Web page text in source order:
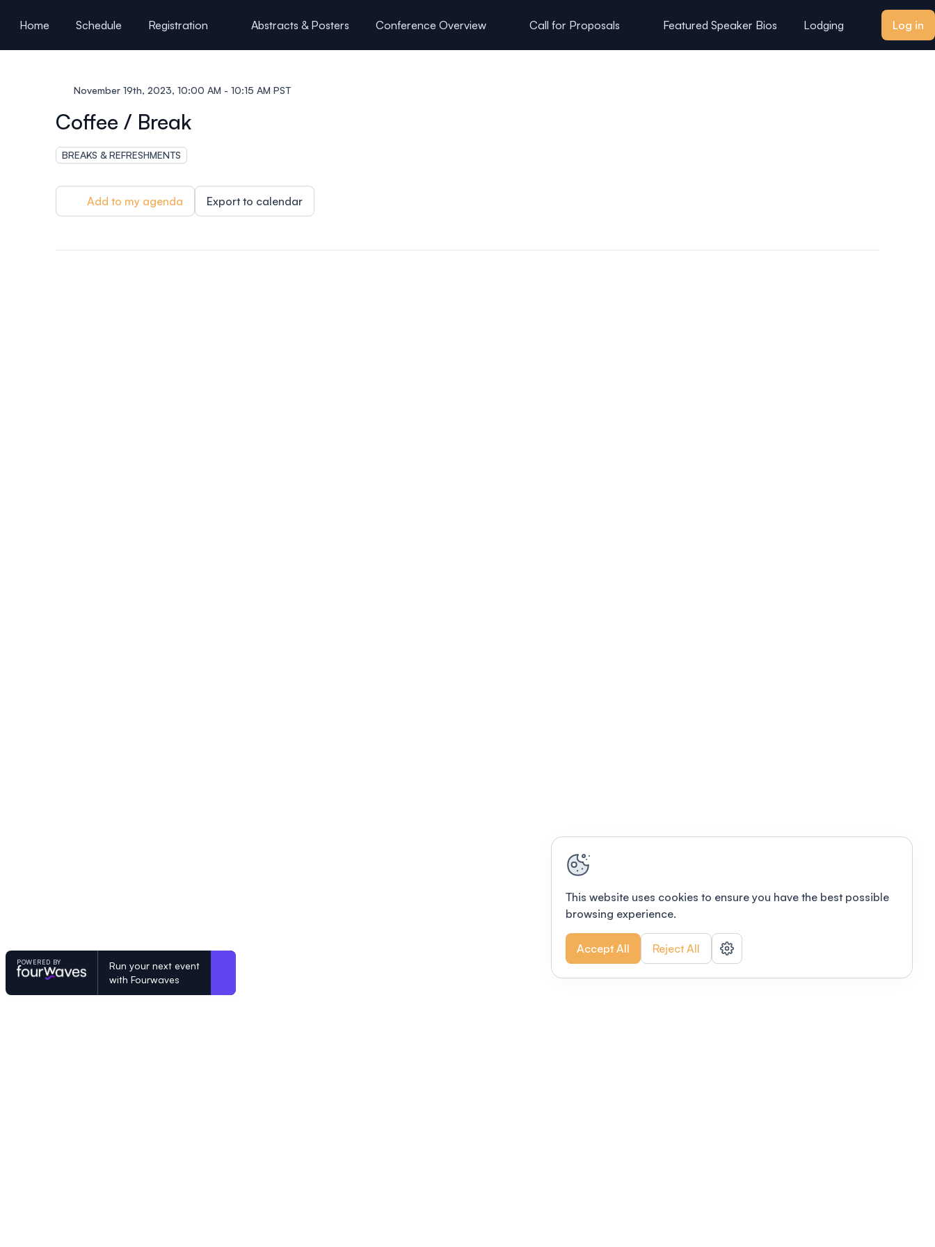
Home
Schedule Registration Abstracts & Posters Conference Overview Call for Proposals Featured Speaker Bios Lodging Log in
November 19th, 2023, 10:00 AM - 10:15 AM PST
Coffee / Break
BREAKS & REFRESHMENTS
Add to my agenda Export to calendar
POWERED BY
Run your next event
with Fourwaves
This website uses cookies to ensure you have the best possible
browsing experience.
Accept All Reject All